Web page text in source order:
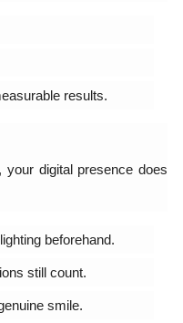
results.
digital presence does
beforehand.
still count.
smile.